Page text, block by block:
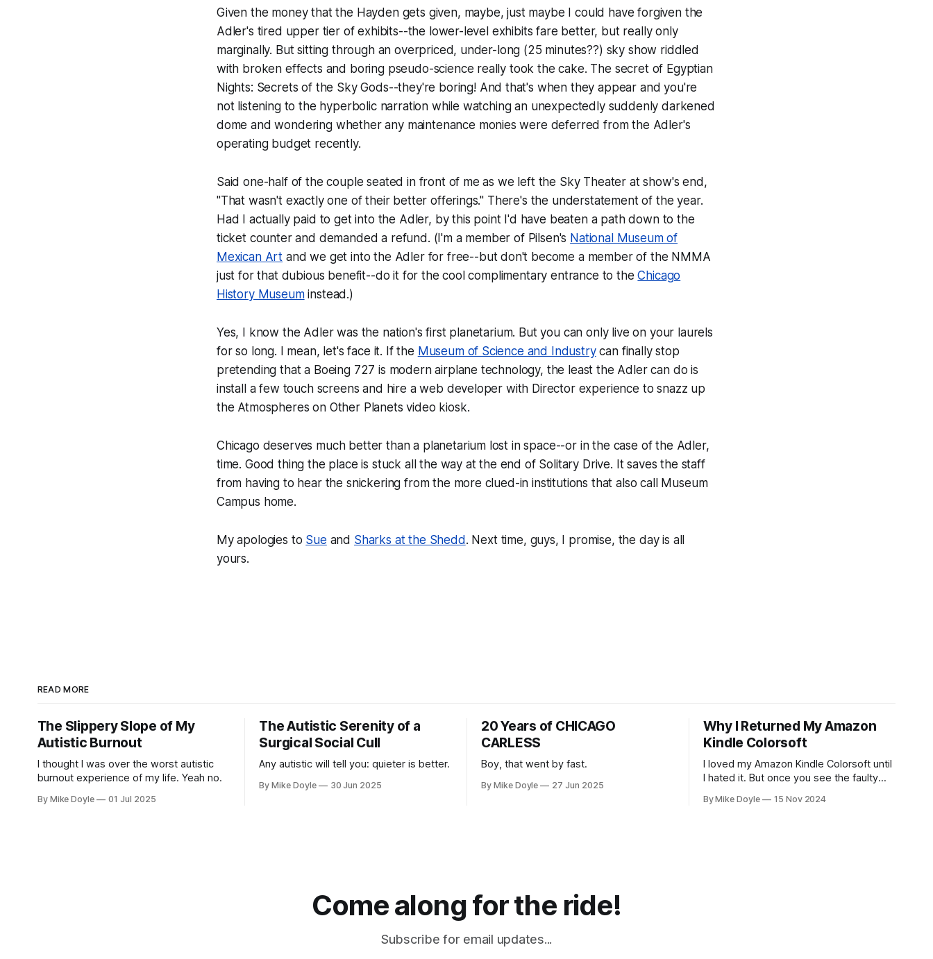
Given the money that the Hayden gets given, maybe, just maybe I could have forgiven the
Adler's tired upper tier of exhibits--the lower-level exhibits fare better, but really only
marginally. But sitting through an overpriced, under-long (25 minutes??) sky show riddled
with broken effects and boring pseudo-science really took the cake. The secret of Egyptian
Nights: Secrets of the Sky Gods--they're boring! And that's when they appear and you're
not listening to the hyperbolic narration while watching an unexpectedly suddenly darkened
dome and wondering whether any maintenance monies were deferred from the Adler's
operating budget recently.
Said one-half of the couple seated in front of me as we left the Sky Theater at show's end,
"That wasn't exactly one of their better offerings." There's the understatement of the year.
Had I actually paid to get into the Adler, by this point I'd have beaten a path down to the
ticket counter and demanded a refund. (I'm a member of Pilsen's National Museum of
Mexican Art and we get into the Adler for free--butdon't become a member of the NMMA
just for that dubious benefit--do it for the cool complimentary entrance to theChicago
History Museuminstead.)
Yes, I know the Adler was the nation's first planetarium. But you can only live on your laurels
for so long. I mean, let's face it. If the Museum of Science and Industrycan finally stop
pretending that a Boeing 727 is modern airplane technology, the least the Adler can do is
install a few touch screens and hire a web developer with Director experience to snazz up
the Atmospheres on Other Planets video kiosk.
Chicago deserves much better than a planetarium lost in space--or in the case of the Adler,
time. Good thing the place is stuck all the way at the end of Solitary Drive. It saves the staff
from having to hear the snickering from the more clued-in institutions that also call Museum
Campus home.
My apologies to Sue and Sharks at the Shedd. Next time, guys, I promise, the day is all
yours.
READ MORE
The Slippery Slope of My
Autistic Burnout
I thought I was over the worst autistic
burnout experience of my life. Yeah no.
By Mike Doyle 01 Jul 2025
The Autistic Serenity of a
Surgical Social Cull
Any autistic will tell you: quieter is better.
By Mike Doyle 30 Jun 2025
20 Years of CHICAGO
CARLESS
Boy, that went by fast.
By Mike Doyle 27 Jun 2025
Why I Returned My Amazon
Kindle Colorsoft
I loved my Amazon Kindle Colorsoft until
I hated it. But once you see the faulty
screen, you can't unsee it.
By Mike Doyle 15 Nov 2024
Come along for the ride!
Subscribe for email updates...